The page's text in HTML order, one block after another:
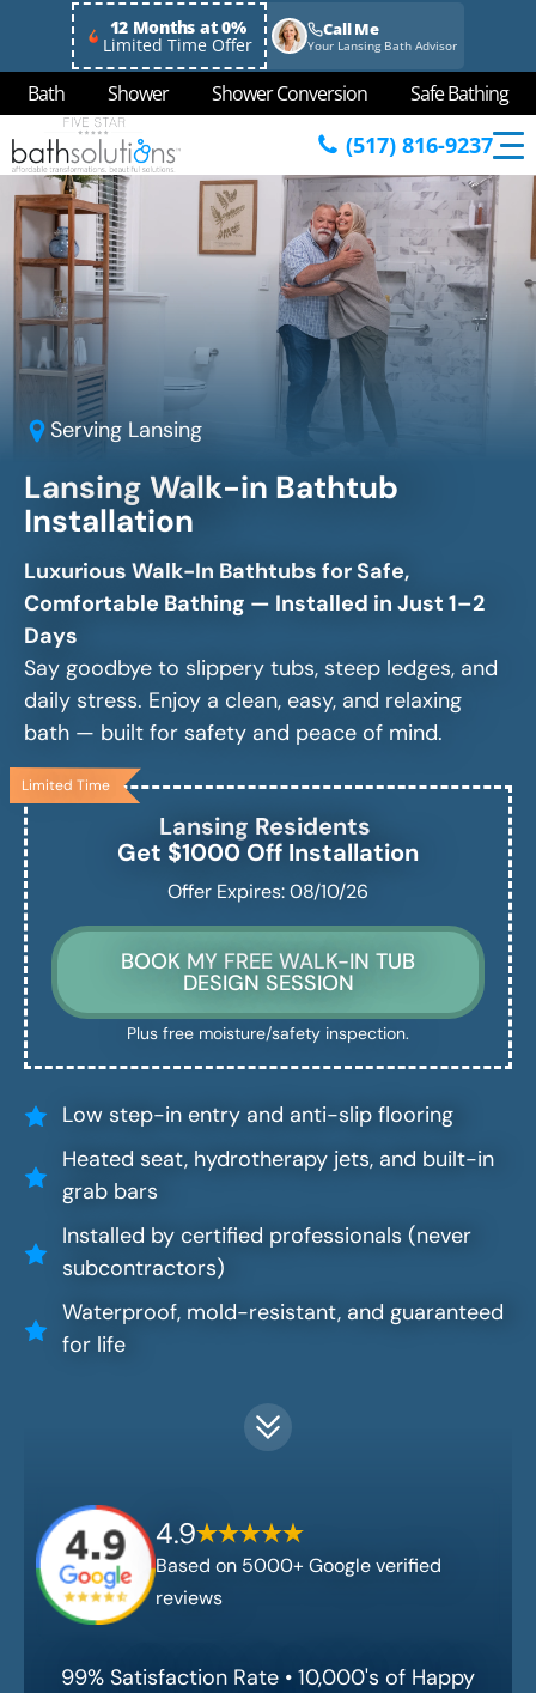
12 Months at 0%
Limited Time Offer
Call Me
Your Lansing Bath Advisor
Bath Shower Shower Conversion Safe Bathing
(517) 816-9237
Serving Lansing
Lansing Walk-in Bathtub
Installation
Luxurious Walk-In Bathtubs for Safe,
Comfortable Bathing — Installed in Just 1–2
Days
Say goodbye to slippery tubs, steep ledges, and
daily stress. Enjoy a clean, easy, and relaxing
bath — built for safety and peace of mind.
Low step-in entry and anti-slip flooring
Heated seat, hydrotherapy jets, and built-in
grab bars
Installed by certified professionals (never
subcontractors)
Waterproof, mold-resistant, and guaranteed
for life
Lansing Residents
Get $1000 Off Installation
Offer Expires: 08/10/26
BOOK MY FREE WALK-IN TUB
DESIGN SESSION
Limited Time
Plus free moisture/safety inspection.
4.9
Based on 5000+ Google verified
reviews
99% Satisfaction Rate • 10,000's of Happy